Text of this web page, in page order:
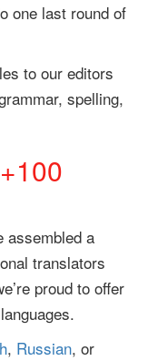
one last round of
to our editors
spelling,
assembled a
translators
proud to offer
, Russian, or